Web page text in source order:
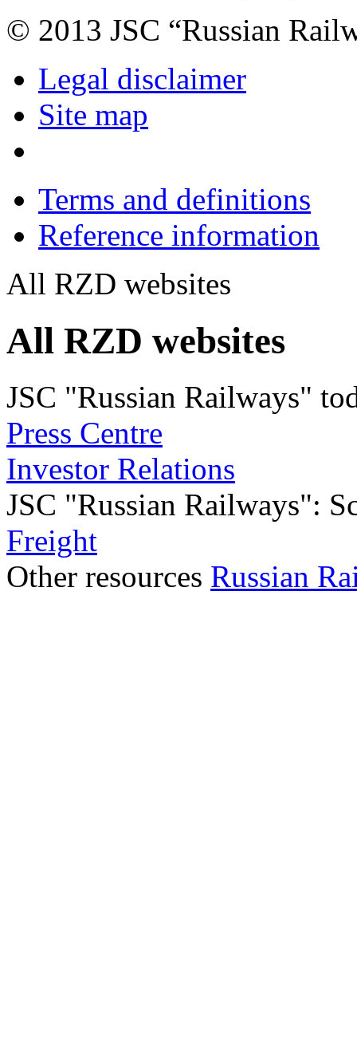
© 2013 JSC “Russian
Legal disclaimer
Site map
Terms and definitions
Reference information
All RZD websites
All RZD websites
JSC "Russian Railways"
Press Centre
Investor Relations
JSC "Russian Railways":
Freight
Other resources Russian